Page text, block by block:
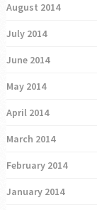
August 2014
July 2014
June 2014
May 2014
April 2014
March 2014
February 2014
January 2014